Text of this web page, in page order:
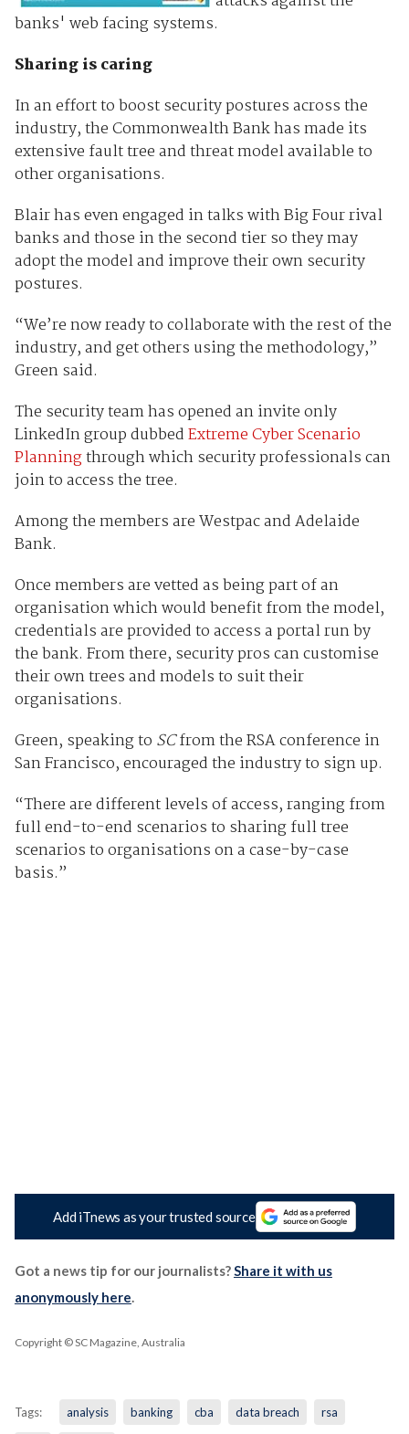
banks' web facing systems.
Sharing is caring
In an effort to boost security postures across the
industry, the Commonwealth Bank has made its
extensive fault tree and threat model available to
other organisations.
Blair has even engaged in talks with Big Four rival
banks and those in the second tier so they may
adopt the model and improve their own security
postures.
“We’re now ready to collaborate with the rest of the
industry, and get others using the methodology,”
Green said.
The security team has opened an invite only
LinkedIn group dubbedExtreme Cyber Scenario
Planningthrough which security professionals can
join to access the tree.
Among the members are Westpac and Adelaide
Bank.
Once members are vetted as being part of an
organisation which would benefit from the model,
credentials are provided to access a portal run by
the bank. From there, security pros can customise
their own trees and models to suit their
organisations.
Green, speaking to SCfrom the RSA conference in
San Francisco, encouraged the industry to sign up.
“There are different levels of access, ranging from
full end-to-end scenarios to sharing full tree
scenarios to organisations on a case-by-case
basis.”
Add iTnews as your trusted source
Got a news tip for our journalists?Share it with us
anonymously here.
Copyright © SC Magazine, Australia
Tags: analysis banking cba data breach rsa